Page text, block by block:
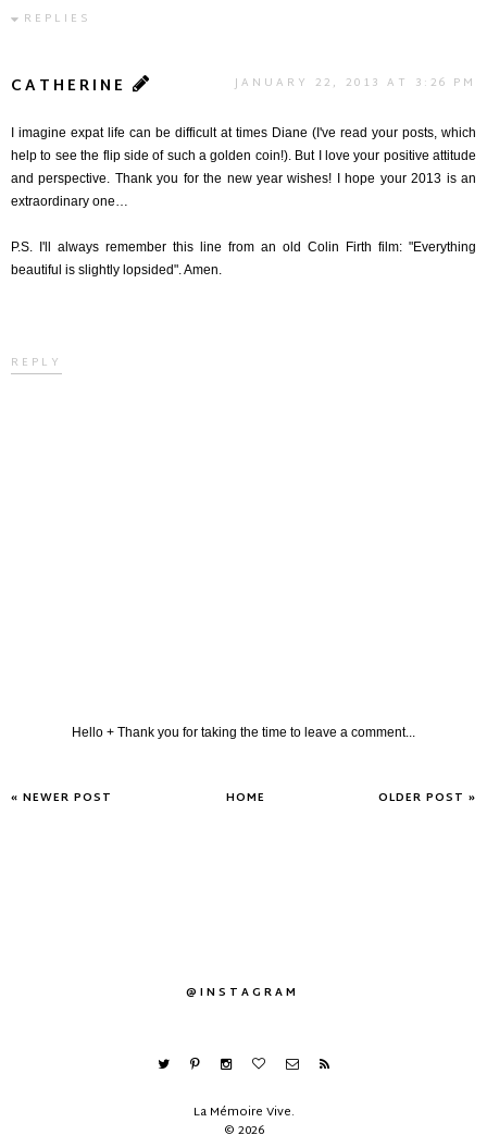
REPLIES
CATHERINE JANUARY 22, 2013 AT 3:26 PM
I imagine expat life can be difficult at times Diane (I've read your posts, which
help to see the flip side of such a golden coin!). But I love your positive attitude
and perspective. Thank you for the new year wishes! I hope your 2013 is an
extraordinary one…
P.S. I'll always remember this line from an old Colin Firth film: "Everything
beautiful is slightly lopsided". Amen.
REPLY
Hello + Thank you for taking the time to leave a comment...
« NEWER POST OLDER POST »
HOME
@INSTAGRAM
La Mémoire Vive.
© 2026